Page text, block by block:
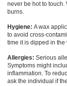
never be hot to touch.
burns.
Hygiene: A wax
to avoid cross-
time it is dipped in the
Allergies: Serious
Symptoms might
inflammation. To
ask the individual if